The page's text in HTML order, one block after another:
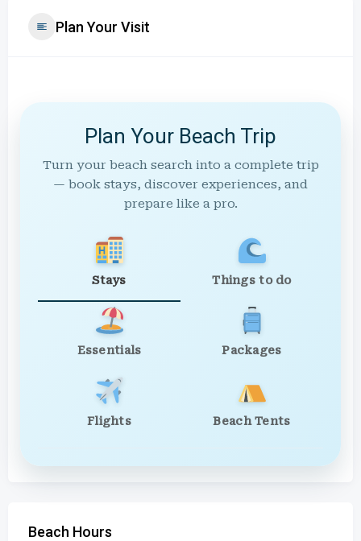
Plan Your Visit
Plan Your Beach Trip
Turn your beach search into a complete trip
— book stays, discover experiences, and
prepare like a pro.
Stays Things to do
Essentials Packages
Flights Beach Tents
Beach Hours